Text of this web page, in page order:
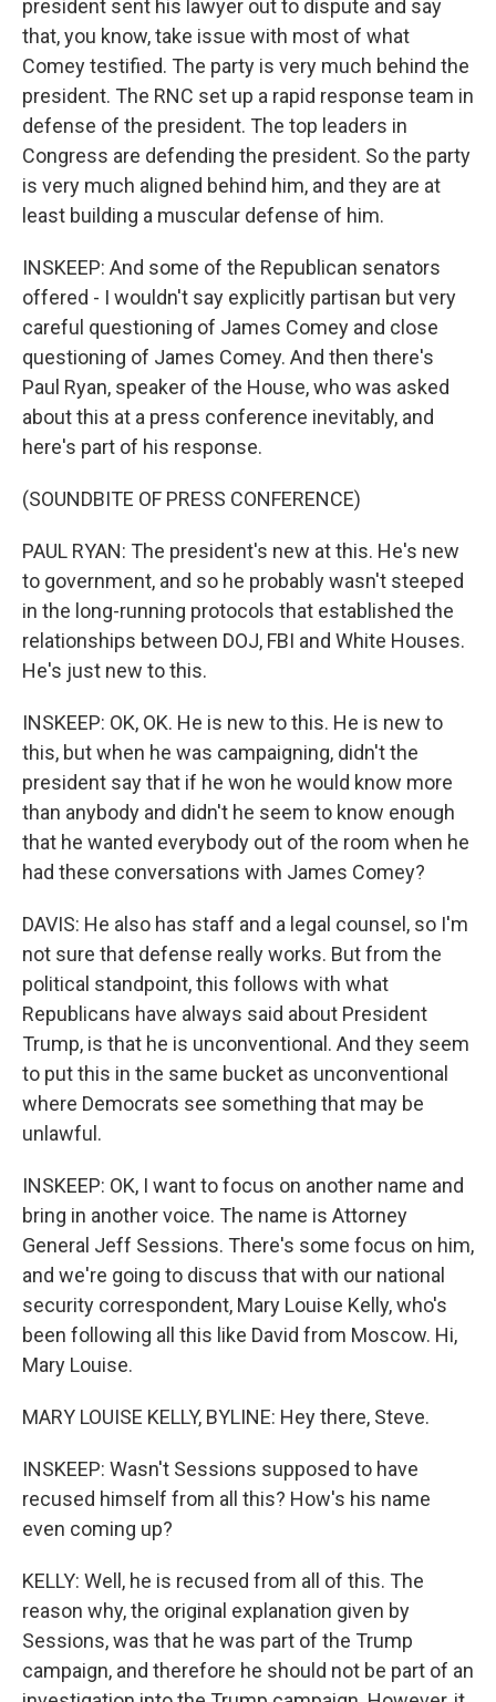
president sent his lawyer out to dispute and say
that, you know, take issue with most of what
Comey testified. The party is very much behind the
president. The RNC set up a rapid response team in
defense of the president. The top leaders in
Congress are defending the president. So the party
is very much aligned behind him, and they are at
least building a muscular defense of him.
INSKEEP: And some of the Republican senators
offered - I wouldn't say explicitly partisan but very
careful questioning of James Comey and close
questioning of James Comey. And then there's
Paul Ryan, speaker of the House, who was asked
about this at a press conference inevitably, and
here's part of his response.
(SOUNDBITE OF PRESS CONFERENCE)
PAUL RYAN: The president's new at this. He's new
to government, and so he probably wasn't steeped
in the long-running protocols that established the
relationships between DOJ, FBI and White Houses.
He's just new to this.
INSKEEP: OK, OK. He is new to this. He is new to
this, but when he was campaigning, didn't the
president say that if he won he would know more
than anybody and didn't he seem to know enough
that he wanted everybody out of the room when he
had these conversations with James Comey?
DAVIS: He also has staff and a legal counsel, so I'm
not sure that defense really works. But from the
political standpoint, this follows with what
Republicans have always said about President
Trump, is that he is unconventional. And they seem
to put this in the same bucket as unconventional
where Democrats see something that may be
unlawful.
INSKEEP: OK, I want to focus on another name and
bring in another voice. The name is Attorney
General Jeff Sessions. There's some focus on him,
and we're going to discuss that with our national
security correspondent, Mary Louise Kelly, who's
been following all this like David from Moscow. Hi,
Mary Louise.
MARY LOUISE KELLY, BYLINE: Hey there, Steve.
INSKEEP: Wasn't Sessions supposed to have
recused himself from all this? How's his name
even coming up?
KELLY: Well, he is recused from all of this. The
reason why, the original explanation given by
Sessions, was that he was part of the Trump
campaign, and therefore he should not be part of an